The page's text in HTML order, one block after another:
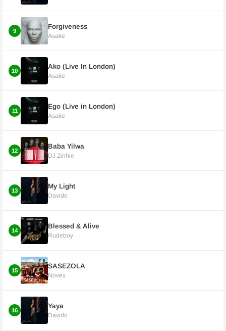
9
Forgiveness
Asake
10
Ako (Live In London)
Asake
11
Ego (Live in London)
Asake
12
Baba Yilwa
DJ Zinhle
13
My Light
Davido
14
Blessed & Alive
Rudeboy
15
SASEZOLA
Novex
16
Yaya
Davido